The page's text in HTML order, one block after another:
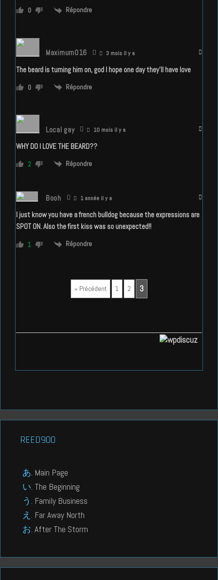
0 Répondre
Maximum016 3 mois il y a
The beard is turning him on, god I hope one day they’ll have love
0 Répondre
Local gay 10 mois il y a
WHY DO I LOVE THE BEARD??
2 Répondre
Booh 1 année il y a
I just know you have a french bulldog because the expressions are
SPOT ON. Also the first kiss was so unexpected!!
1 Répondre
« Précédent 1 2 3
REED900
Main Page
The Beginning
Family Business
Far Away North
After The Storm